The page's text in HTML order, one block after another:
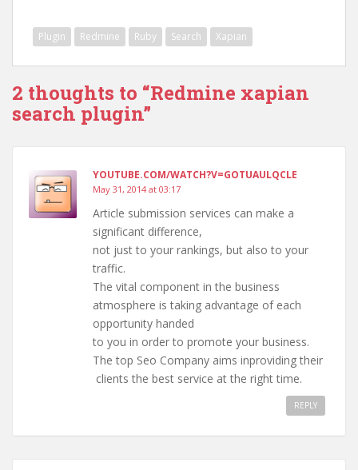
Plugin Redmine Ruby Search Xapian
2 thoughts to “Redmine xapian
search plugin”
YOUTUBE.COM/WATCH?V=GOTUAULQCLE
May 31, 2014 at 03:17
Article submission services can make a
significant difference,
not just to your rankings, but also to your
traffic.
The vital component in the business
atmosphere is taking advantage of each
opportunity handed
to you in order to promote your business.
The top Seo Company aims inproviding their
clients the best service at the right time.
REPLY